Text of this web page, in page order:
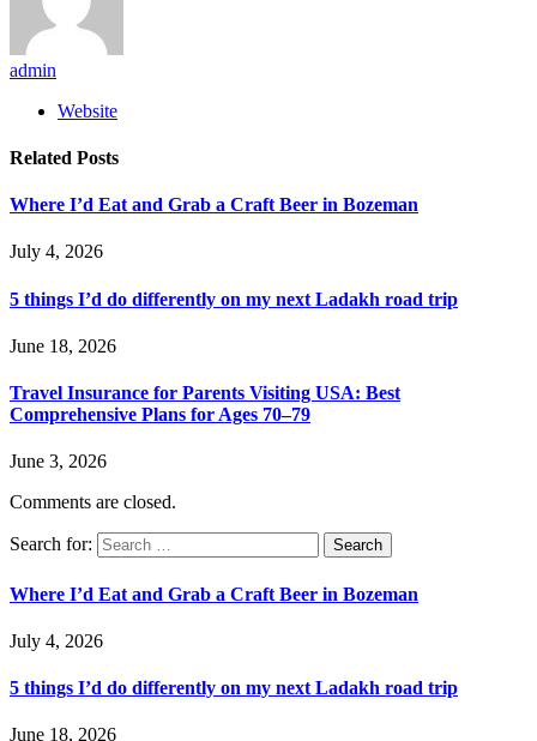
admin
Website
Related Posts
Where I’d Eat and Grab a Craft Beer in Bozeman
July 4, 2026
5 things I’d do differently on my next Ladakh road trip
June 18, 2026
Travel Insurance for Parents Visiting USA: Best
Comprehensive Plans for Ages 70–79
June 3, 2026
Comments are closed.
Search for:
Where I’d Eat and Grab a Craft Beer in Bozeman
July 4, 2026
5 things I’d do differently on my next Ladakh road trip
June 18, 2026